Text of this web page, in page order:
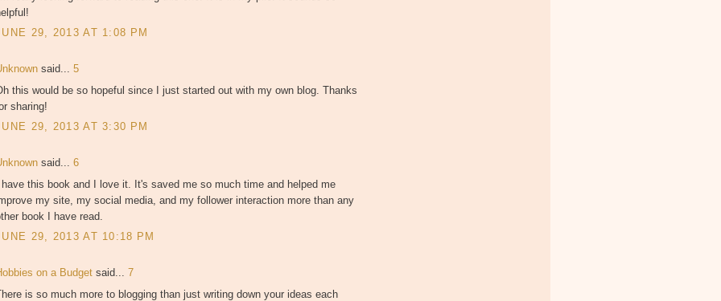
29, 2013 AT 1:08 PM
said... 5
this would be so hopeful since I just started out with my own blog. Thanks
sharing!
29, 2013 AT 3:30 PM
said... 6
I have this book and I love it. It's saved me so much time and helped me
my site, my social media, and my follower interaction more than any
book I have read.
29, 2013 AT 10:18 PM
on a Budget said... 7
is so much more to blogging than just writing down your ideas each